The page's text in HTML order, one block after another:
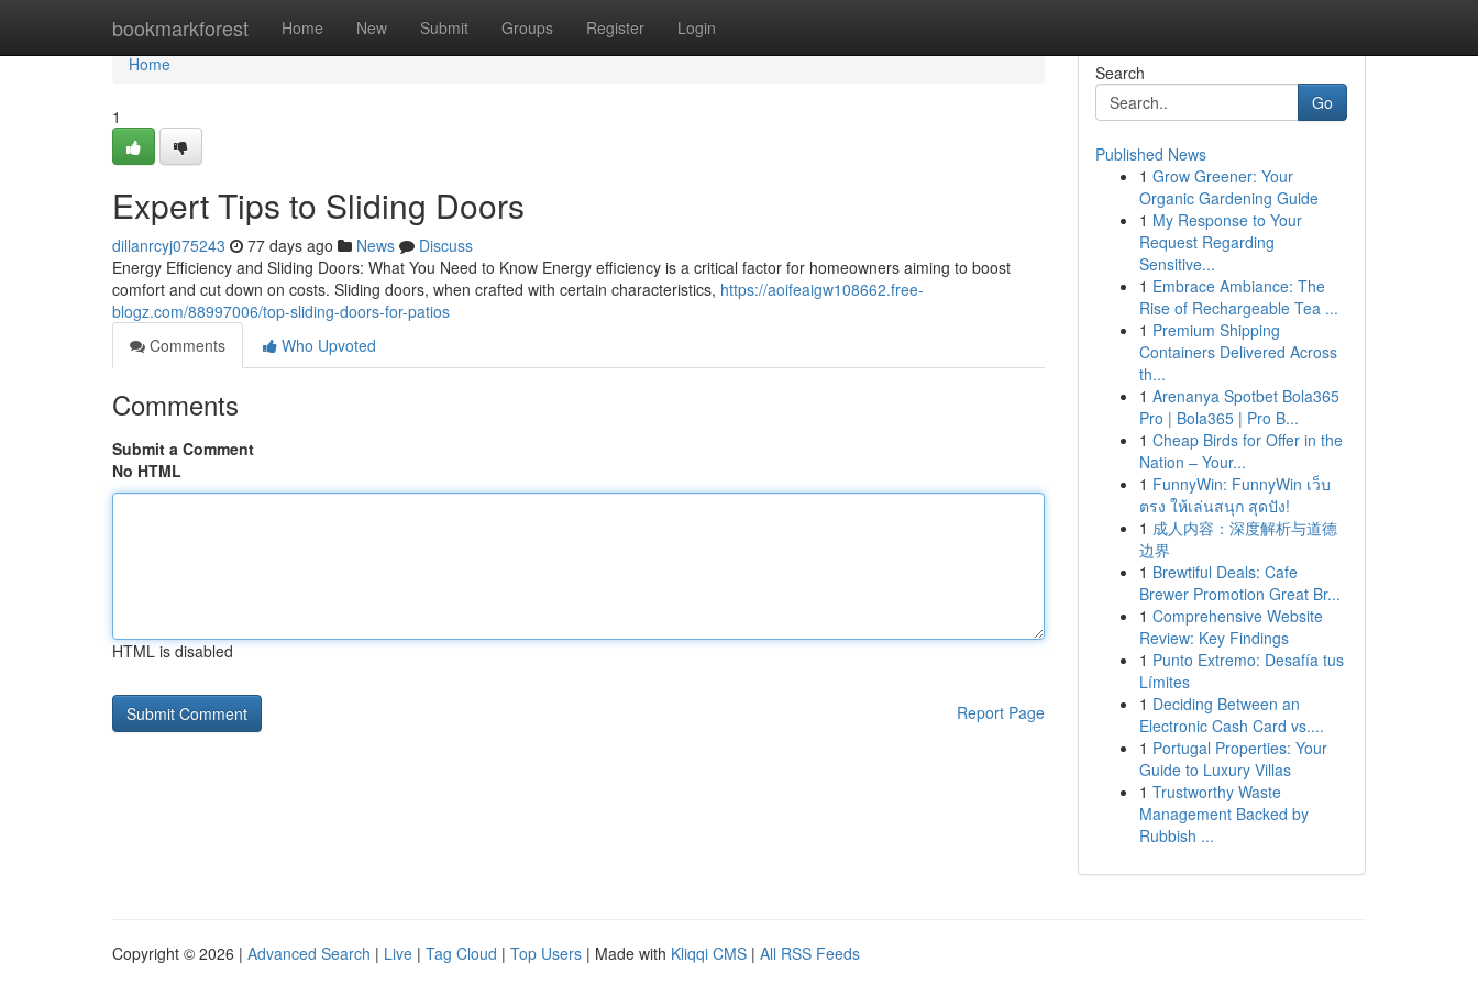
bookmarkforest Home New Submit Groups Register Login
Home
Home
1
Expert Tips to Sliding Doors
dillanrcyj075243 77 days ago News
Discuss
Energy Efficiency and Sliding Doors: What You Need to Know Energy efficiency is a critical factor for homeowners aiming to boost
comfort and cut down on costs. Sliding doors, when crafted with certain characteristics, https://aoifeaigw108662.free-
blogz.com/88997006/top-sliding-doors-for-patios
Comments
Who Upvoted
Comments
Submit a Comment
No HTML
HTML is disabled
Report Page
Search
Go
Published News
1 Grow Greener: Your
Organic Gardening Guide
1 My Response to Your
Request Regarding
Sensitive...
1 Embrace Ambiance: The
Rise of Rechargeable Tea ...
1 Premium Shipping
Containers Delivered Across
th...
1 Arenanya Spotbet Bola365
Pro | Bola365 | Pro B...
1 Cheap Birds for Offer in the
Nation – Your...
1 FunnyWin: FunnyWin เว็บ
ตรง ให้เล่นสนุก สุดปัง!
1 成人内容：深度解析与道德
边界
1 Brewtiful Deals: Cafe
Brewer Promotion Great Br...
1 Comprehensive Website
Review: Key Findings
1 Punto Extremo: Desafía tus
Límites
1 Deciding Between an
Electronic Cash Card vs....
1 Portugal Properties: Your
Guide to Luxury Villas
1 Trustworthy Waste
Management Backed by
Rubbish ...
Copyright © 2026 | Advanced Search | Live | Tag Cloud | Top Users | Made with Kliqqi CMS | All RSS Feeds